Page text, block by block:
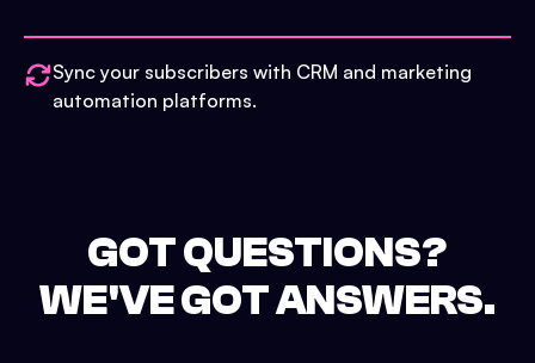
Sync your subscribers with CRM and marketing
automation platforms.
GOT QUESTIONS?
WE'VE GOT ANSWERS.